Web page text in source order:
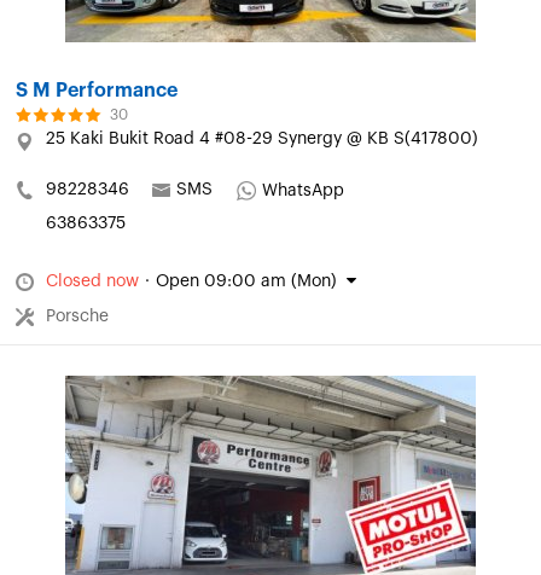
S M Performance
30
25 Kaki Bukit Road 4 #08-29 Synergy @ KB S(417800)
98228346 SMS
WhatsApp
63863375
Closed now · Open 09:00 am (Mon)
Porsche